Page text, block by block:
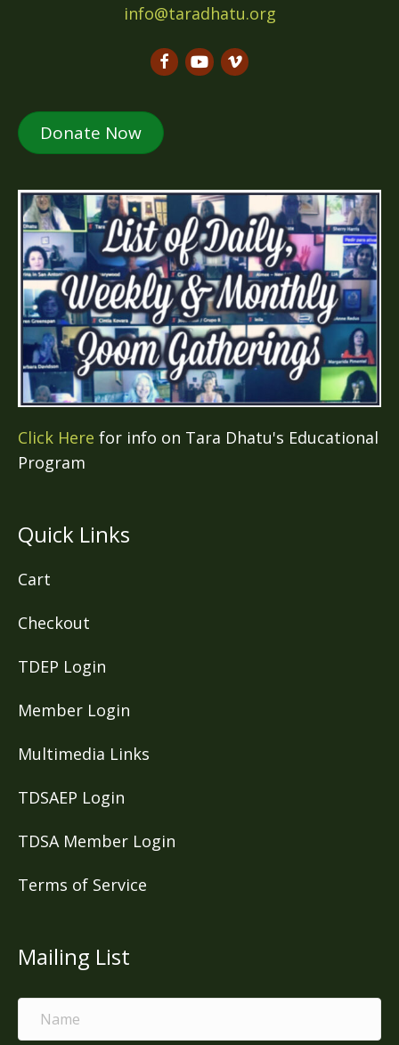
info@taradhatu.org
Donate Now
Click Here for info on Tara Dhatu's Educational
Program
Quick Links
Cart
Checkout
TDEP Login
Member Login
Multimedia Links
TDSAEP Login
TDSA Member Login
Terms of Service
Mailing List